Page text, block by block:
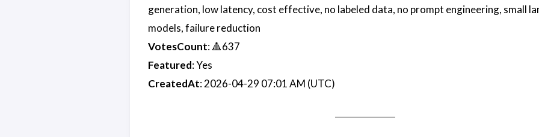
generation, low latency, cost effective, no labeled data, no prompt engineering, small
models, failure reduction
VotesCount: 🔺637
Featured: Yes
CreatedAt: 2026-04-29 07:01 AM (UTC)